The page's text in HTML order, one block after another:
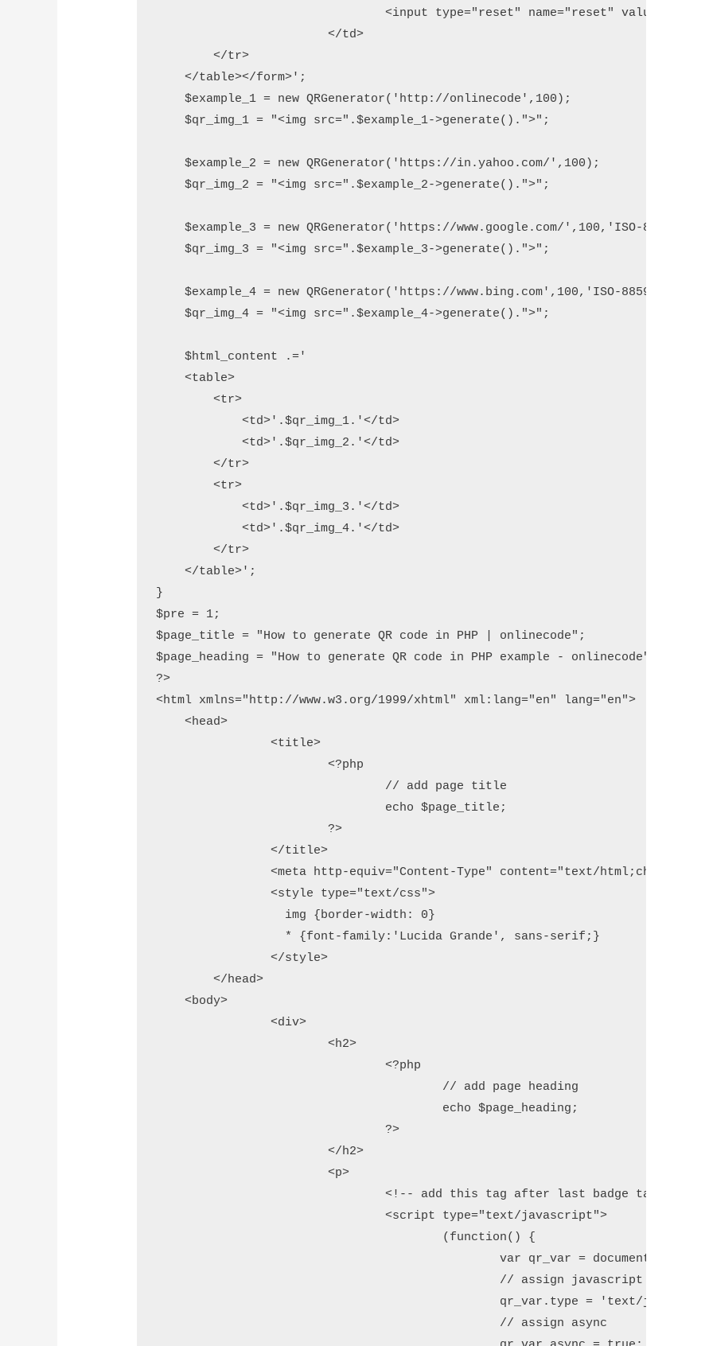
				<input type="reset" name="reset" value="reset" />
			</td>
        </tr>
    </table></form>';
    $example_1 = new QRGenerator('http://onlinecode',100);
    $qr_img_1 = "<img src=".$example_1->generate().">";
    $example_2 = new QRGenerator('https://in.yahoo.com/',100);
    $qr_img_2 = "<img src=".$example_2->generate().">";
    $example_3 = new QRGenerator('https://www.google.com/',100,'ISO-8859-1');
    $qr_img_3 = "<img src=".$example_3->generate().">";
    $example_4 = new QRGenerator('https://www.bing.com',100,'ISO-8859-1');
    $qr_img_4 = "<img src=".$example_4->generate().">";
    $html_content .='
    <table>
        <tr>
            <td>'.$qr_img_1.'</td>
            <td>'.$qr_img_2.'</td>
        </tr>
        <tr>
            <td>'.$qr_img_3.'</td>
            <td>'.$qr_img_4.'</td>
        </tr>
    </table>';
}
$pre = 1;
$page_title = "How to generate QR code in PHP | onlinecode";
$page_heading = "How to generate QR code in PHP example - onlinecode";
?>
<html xmlns="http://www.w3.org/1999/xhtml" xml:lang="en" lang="en">
    <head>
		<title>
			<?php
			?>
		</title>
		<meta http-equiv="Content-Type" content="text/html;charset=utf-8" />
		<style type="text/css">
		</style>
	</head>
    <body>
		<div>
			<h2>
				<?php
				?>
			</h2>
			<p>
				<!-- add this tag after last badge tag -->
				<script type="text/javascript">
						var qr_var = document.createElement('script');